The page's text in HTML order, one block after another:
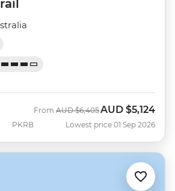
PKRB
From Was
AUD $6,405Now
AUD $5,124
Lowest price 01 Sep 2026